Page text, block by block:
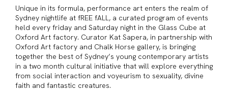
Unique in its formula, performance art enters the realm of
Sydney nightlife at fREE fALL, a curated program of events
held every friday and Saturday night in the Glass Cube at
Oxford Art factory. Curator Kat Sapera, in partnership with
Oxford Art factory and Chalk Horse gallery, is bringing
together the best of Sydney’s young contemporary artists
in a two month cultural initiative that will explore everything
from social interaction and voyeurism to sexuality, divine
faith and fantastic creatures.